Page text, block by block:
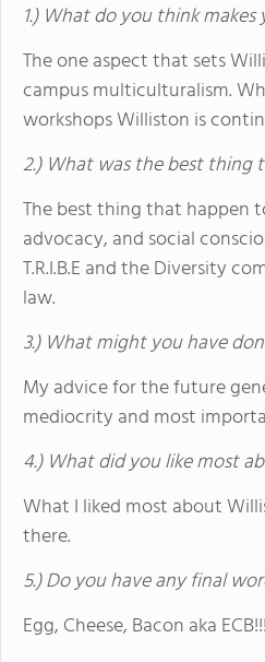
1.) What do you think
The one aspect that sets
campus multiculturalism.
workshops Williston is
2.) What was the best thing
The best thing that happen
advocacy, and social
T.R.I.B.E and the Diversity
law.
3.) What might you have
My advice for the future
mediocrity and most
4.) What did you like most
What I liked most about
there.
5.) Do you have any final
Egg, Cheese, Bacon aka